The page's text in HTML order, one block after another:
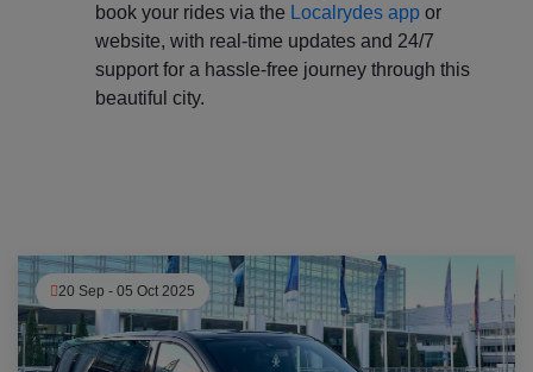
book your rides via the Localrydes app or
website, with real-time updates and 24/7
support for a hassle-free journey through this
beautiful city.
20 Sep - 05 Oct 2025